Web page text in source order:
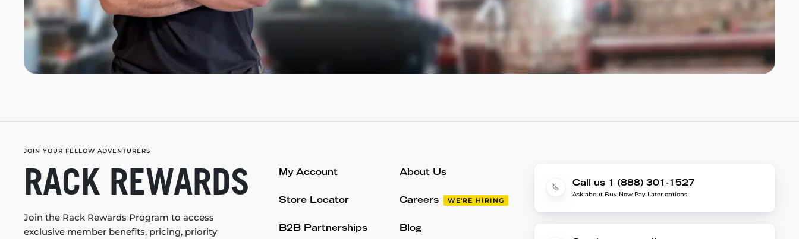
JOIN YOUR FELLOW ADVENTURERS
RACK REWARDS
Join the Rack Rewards Program to access
exclusive member benefits, pricing, priority
My Account
Store Locator
B2B Partnerships
About Us
Careers WE'RE HIRING
Blog
Call us 1 (888) 301-1527
Ask about Buy Now Pay Later options